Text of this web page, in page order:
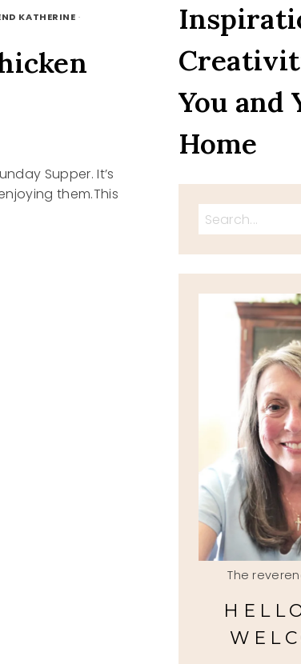
KATHERINE ·
Supper. It’s
them.This
You and
Home
Search
The